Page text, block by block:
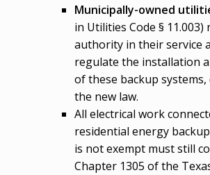
Municipally-owned
in Utilities Code § 11.003)
authority in their service
regulate the installation
of these backup
the new law.
All electrical work
residential energy
is not exempt must still
Chapter 1305 of the